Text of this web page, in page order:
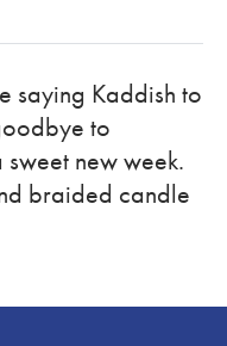
saying Kaddish to
to
new week.
braided candle